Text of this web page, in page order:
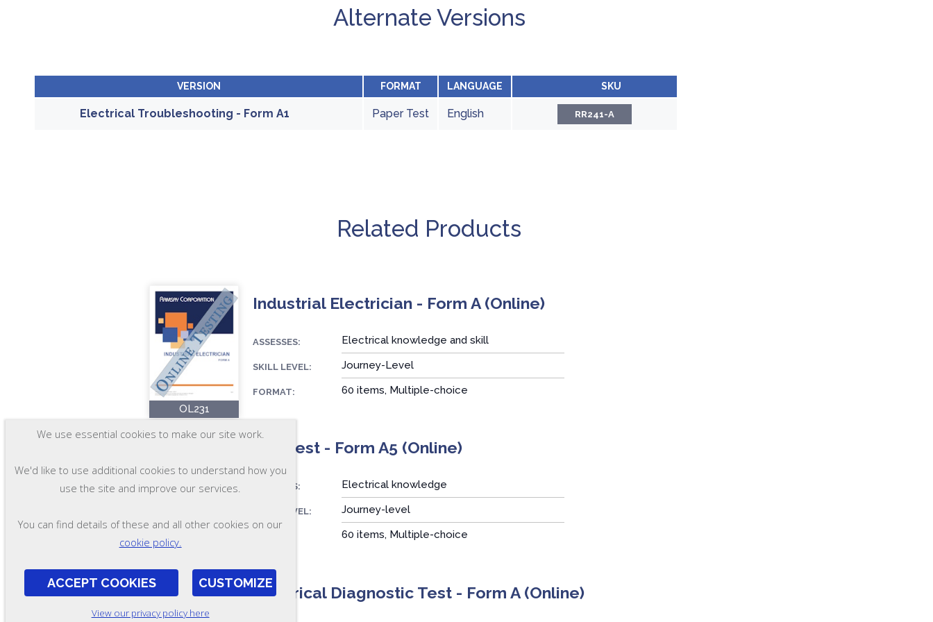
Alternate Versions
VERSION FORMAT LANGUAGE SKU
Electrical Troubleshooting - Form A1 Paper Test English RR241-A
Related Products
OL231
Industrial Electrician - Form A (Online)
ASSESSES: Electrical knowledge and skill
SKILL LEVEL: Journey-Level
FORMAT: 60 items, Multiple-choice
ElecTest - Form A5 (Online)
ASSESSES: Electrical knowledge
SKILL LEVEL: Journey-level
60 items, Multiple-choice
Electrical Diagnostic Test - Form A (Online)
We use essential cookies to make our site work.
We'd like to use additional cookies to understand how you
use the site and improve our services.
You can find details of these and all other cookies on our
cookie policy.
ACCEPT COOKIES CUSTOMIZE
View our privacy policy here